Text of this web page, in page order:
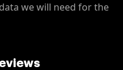
we will need for the